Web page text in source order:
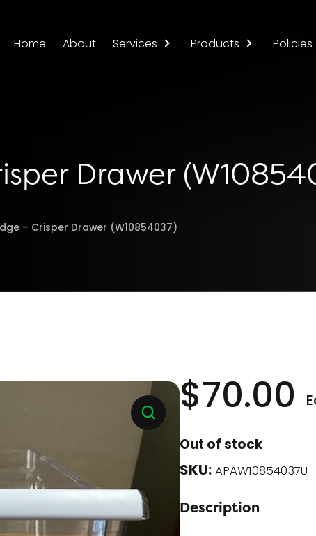
Home About Services Products Policies
Drawer
– Crisper Drawer (W10854037)
$70.00
Out of stock
SKU:APAW10854037U
Description